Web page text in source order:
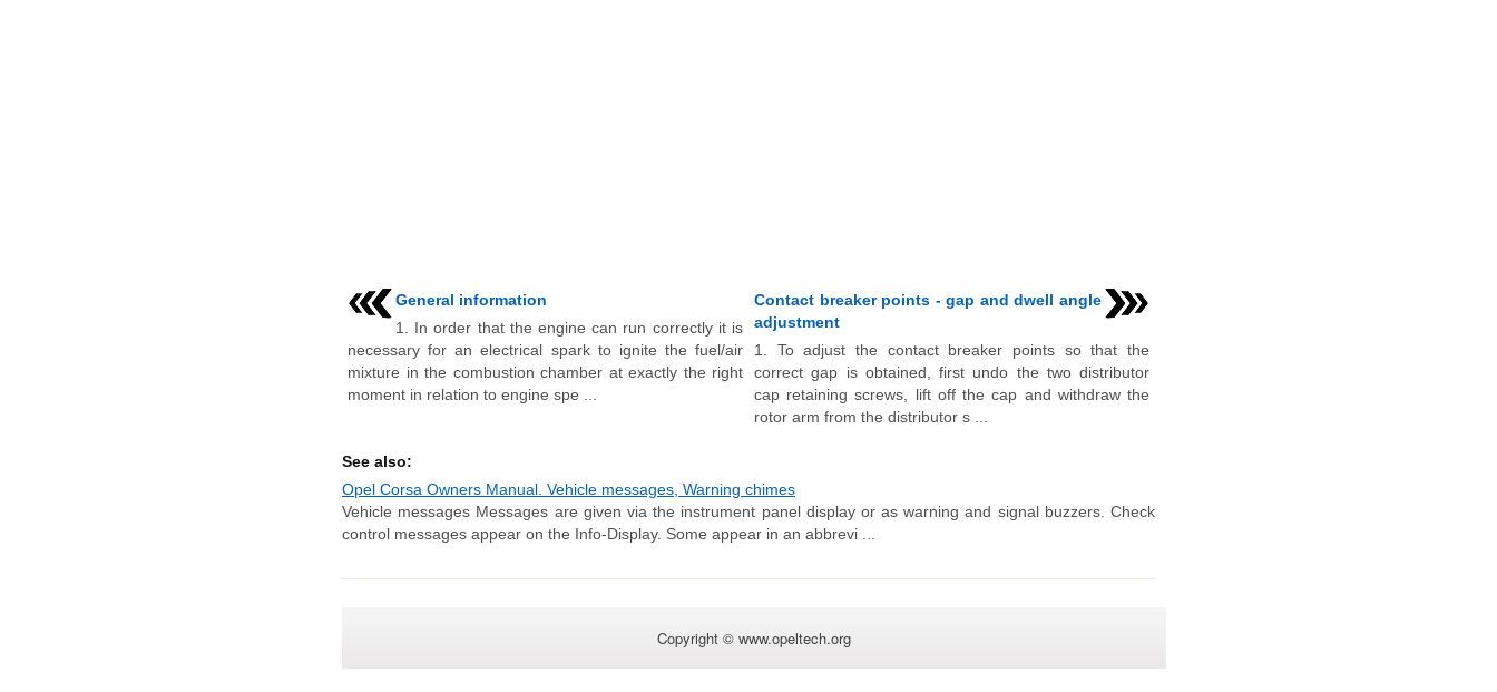
General information
1. In order that the engine can run correctly it is
necessary for an electrical spark to ignite the fuel/air
mixture in the combustion chamber at exactly the right
moment in relation to engine spe ...
Contact breaker points - gap and dwell angle
adjustment
1. To adjust the contact breaker points so that the
correct gap is obtained, first undo the two distributor
cap retaining screws, lift off the cap and withdraw the
rotor arm from the distributor s ...
See also:
Opel Corsa Owners Manual. Vehicle messages, Warning chimes
Vehicle messages Messages are given via the instrument panel display or as warning and signal buzzers. Check
control messages appear on the Info-Display. Some appear in an abbrevi ...
Copyright © www.opeltech.org